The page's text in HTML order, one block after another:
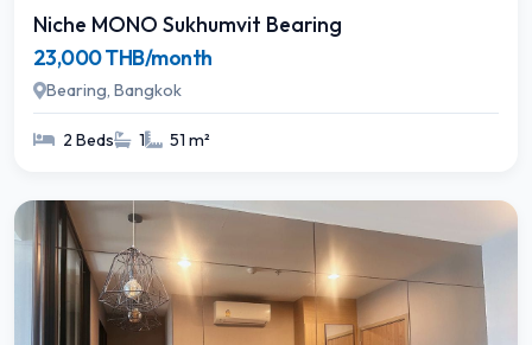
Niche MONO Sukhumvit Bearing
23,000 THB/month
Bearing, Bangkok
2 Beds 1 51 m²